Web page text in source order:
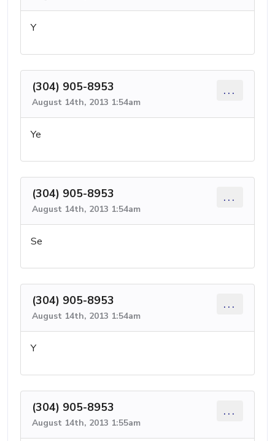
Y
(304) 905-8953
August 14th, 2013 1:54am
...
Ye
(304) 905-8953
August 14th, 2013 1:54am
...
Se
(304) 905-8953
August 14th, 2013 1:54am
...
Y
(304) 905-8953
August 14th, 2013 1:55am
...